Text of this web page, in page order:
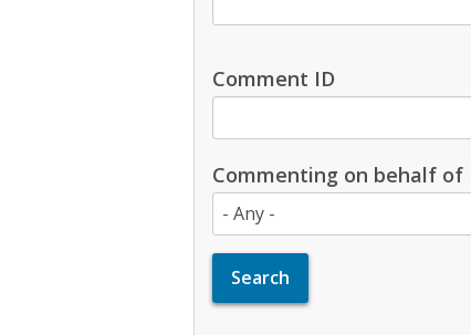
Comment ID
Commenting on behalf of